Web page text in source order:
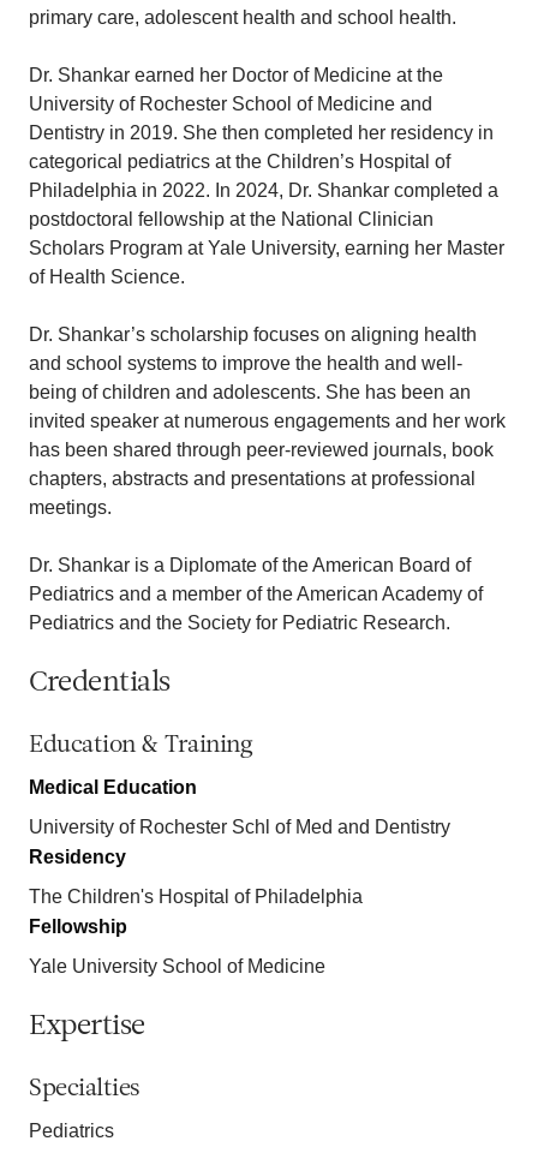
primary care, adolescent health and school health.
Dr. Shankar earned her Doctor of Medicine at the
University of Rochester School of Medicine and
Dentistry in 2019. She then completed her residency in
categorical pediatrics at the Children’s Hospital of
Philadelphia in 2022. In 2024, Dr. Shankar completed a
postdoctoral fellowship at the National Clinician
Scholars Program at Yale University, earning her Master
of Health Science.
Dr. Shankar’s scholarship focuses on aligning health
and school systems to improve the health and well-
being of children and adolescents. She has been an
invited speaker at numerous engagements and her work
has been shared through peer-reviewed journals, book
chapters, abstracts and presentations at professional
meetings.
Dr. Shankar is a Diplomate of the American Board of
Pediatrics and a member of the American Academy of
Pediatrics and the Society for Pediatric Research.
Credentials
Education & Training
Medical Education
University of Rochester Schl of Med and Dentistry
Residency
The Children's Hospital of Philadelphia
Fellowship
Yale University School of Medicine
Expertise
Specialties
Pediatrics